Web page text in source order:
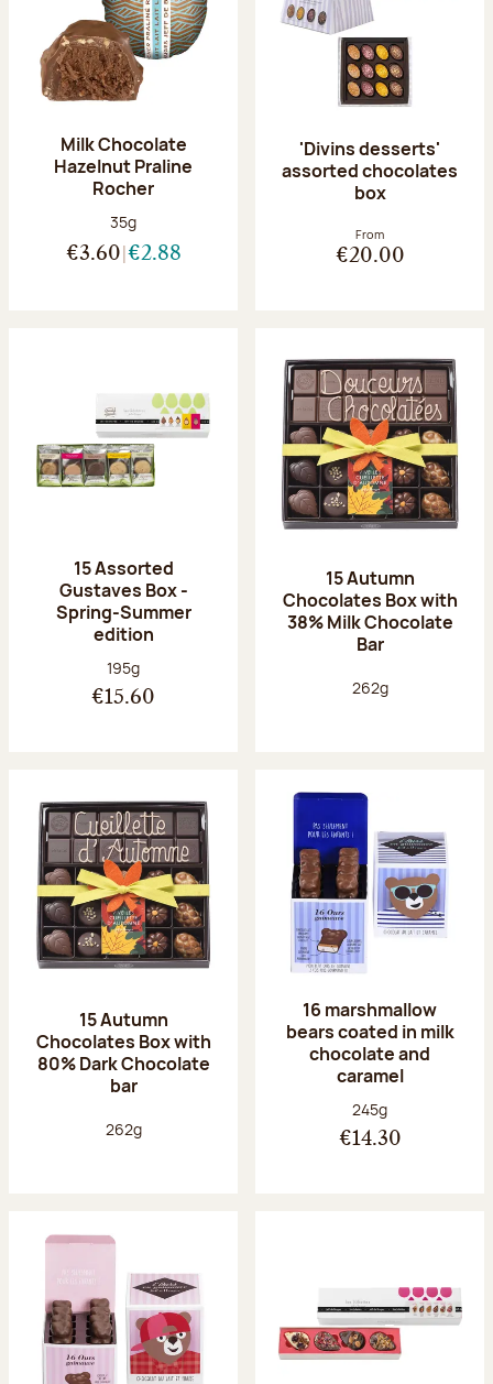
Milk Chocolate
Hazelnut Praline
Rocher
Net weight:
35g
€3.60 €2.88
'Divins desserts'
assorted chocolates
box
From
€20.00
15 Assorted
Gustaves Box -
Spring-Summer
edition
Net weight:
195g
€15.60
15 Autumn
Chocolates Box with
38% Milk Chocolate
Bar
Net weight:
262g
15 Autumn
Chocolates Box with
80% Dark Chocolate
bar
Net weight:
262g
16 marshmallow
bears coated in milk
chocolate and
caramel
Net weight:
245g
€14.30